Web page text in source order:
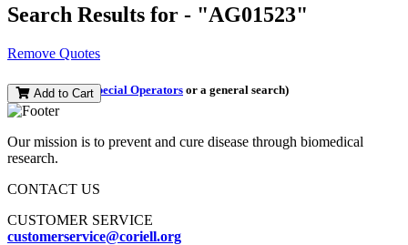
Search Results for - "AG01523"
Remove Quotes
(and perform aSpecial Operators or a general search)
Add to Cart
Our mission is to prevent and cure disease through biomedical
research.
CONTACT US
CUSTOMER SERVICE
customerservice@coriell.org